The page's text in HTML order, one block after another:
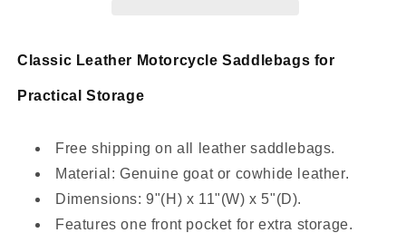
Classic Leather Motorcycle Saddlebags for
Practical Storage
Free shipping on all leather saddlebags.
Material: Genuine goat or cowhide leather.
Dimensions: 9"(H) x 11"(W) x 5"(D).
Features one front pocket for extra storage.